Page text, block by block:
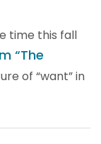
time this fall
“The
of “want” in